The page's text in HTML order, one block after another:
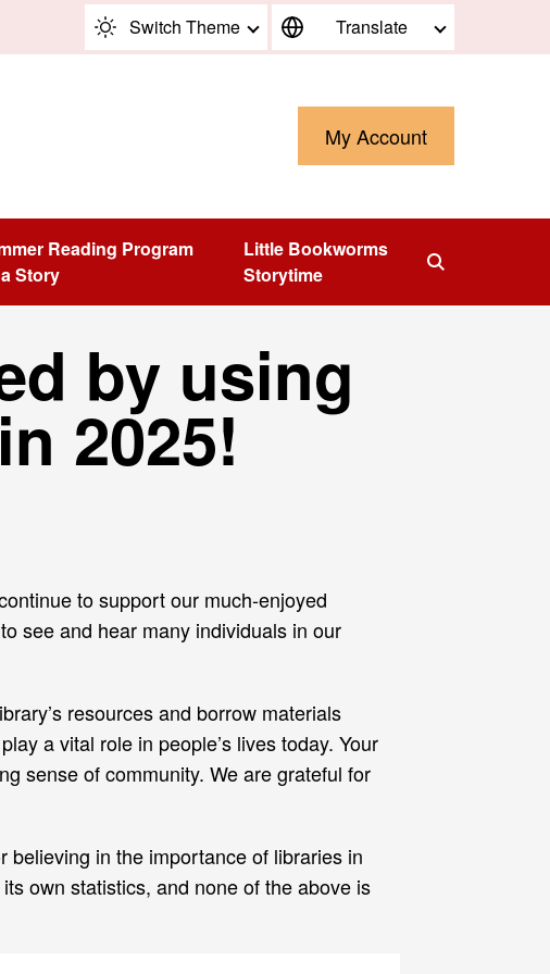
Switch Theme Translate
My Account
Reading Program
Story
Little Bookworms
Storytime
by using
2025!
to support our much-enjoyed
see and hear many individuals in our
resources and borrow materials
a vital role in people’s lives today. Your
sense of community. We are grateful for
believing in the importance of libraries in
own statistics, and none of the above is